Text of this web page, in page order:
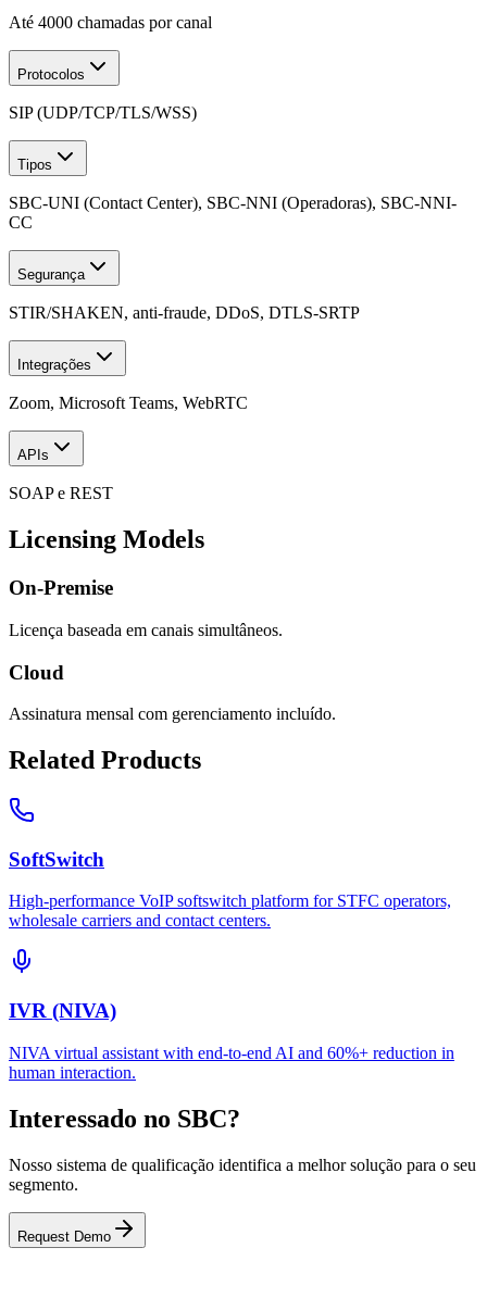
Até 4000 chamadas por canal
Protocolos
SIP (UDP/TCP/TLS/WSS)
Tipos
SBC-UNI (Contact Center), SBC-NNI (Operadoras), SBC-NNI-
CC
Segurança
STIR/SHAKEN, anti-fraude, DDoS, DTLS-SRTP
Integrações
Zoom, Microsoft Teams, WebRTC
APIs
SOAP e REST
Licensing Models
On-Premise
Licença baseada em canais simultâneos.
Cloud
Assinatura mensal com gerenciamento incluído.
Related Products
SoftSwitch
High-performance VoIP softswitch platform for STFC operators,
wholesale carriers and contact centers.
IVR (NIVA)
NIVA virtual assistant with end-to-end AI and 60%+ reduction in
human interaction.
Interessado no SBC?
Nosso sistema de qualificação identifica a melhor solução para o seu
segmento.
Request Demo